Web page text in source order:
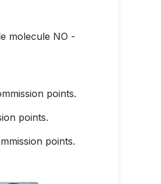
molecule NO -
points.
points.
points.